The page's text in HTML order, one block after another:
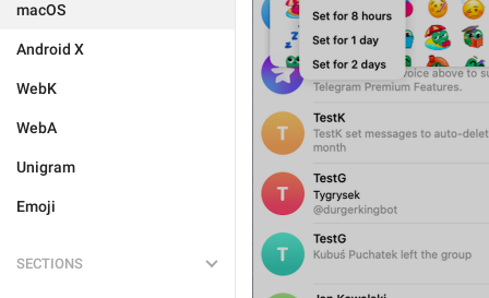
macOS
Android X
WebK
WebA
Unigram
Emoji
SECTIONS